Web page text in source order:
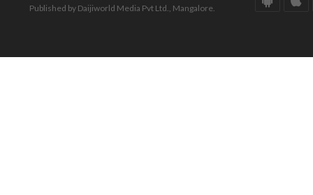
Published by Daijiworld Media Pvt Ltd., Mangalore.